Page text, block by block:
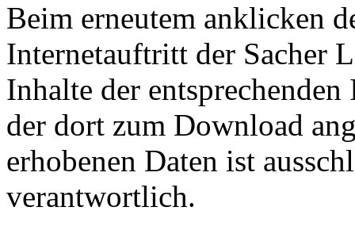
Beim erneutem anklicken
Internetauftritt der Sacher
Inhalte der
der dort zum Download
erhobenen Daten ist
verantwortlich.